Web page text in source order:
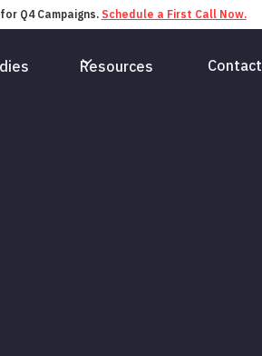
Q4 Campaigns. Schedule a First Call Now.
Resources Contact